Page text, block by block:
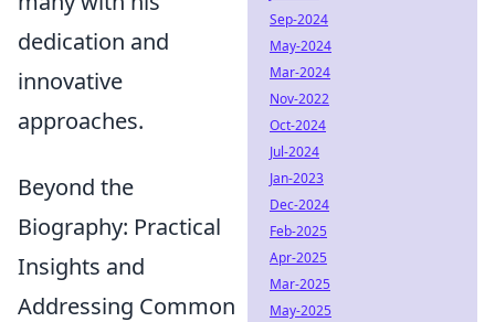
dedication and
innovative
approaches.
Beyond the
Biography: Practical
Insights and
Addressing Common
Sep-2024
May-2024
Mar-2024
Nov-2022
Oct-2024
Jul-2024
Jan-2023
Dec-2024
Feb-2025
Apr-2025
Mar-2025
May-2025